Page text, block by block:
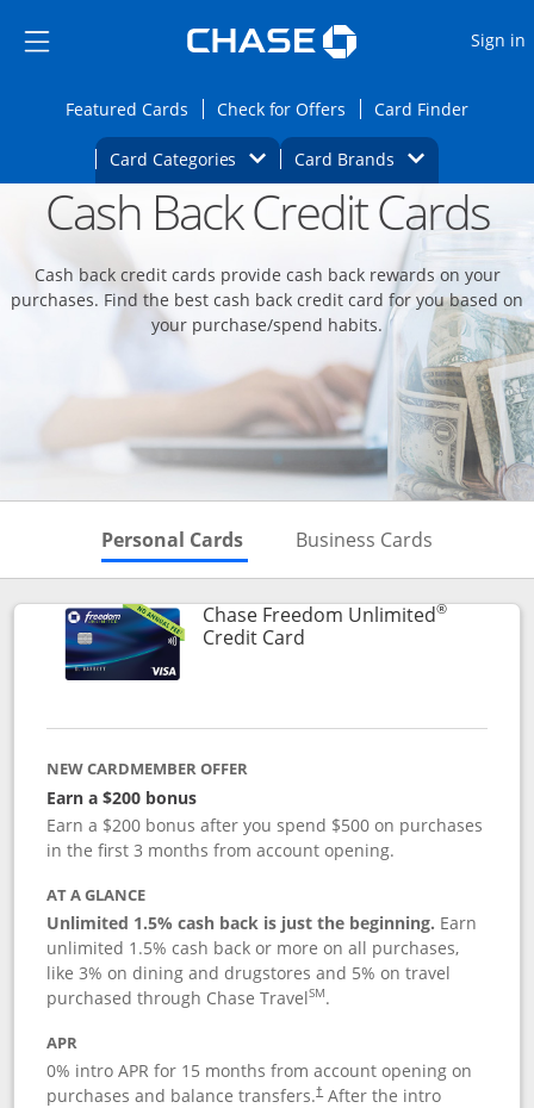
Side menu ends
Side menu ends
Sign in
Featured CardsOpens Featured cards page in the same
Check for Offers Opens Check for
Card FinderOpens
Card Categories Opens Category Dropdown
Card BrandsOpens Brands
Main content beginsOpens new credit card offers and
Cash Back Credit Cards
Cash back credit cards provide cash back rewards on your
purchases. Find the best cash back credit card for you based on
your purchase/spend habits.
Personal Cards Skips to Personal Cards
Business Cards
Chase Freedom Unlimited®
Credit CardLinks to product page
NEW CARDMEMBER OFFER
Earn a $200 bonus
Earn a $200 bonus after you spend $500 on purchases
in the first 3 months from account opening.
AT A GLANCE
Unlimited 1.5% cash back is just the beginning. Earn
unlimited 1.5% cash back or more on all purchases,
like 3% on dining and drugstores and 5% on travel
purchased through Chase TravelSM.
APR
0% intro APR for 15 months from account opening on
purchases and balance transfers.†After the intro